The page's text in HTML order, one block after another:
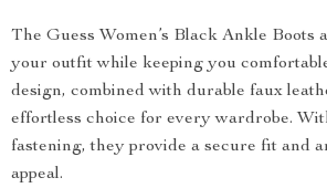
The Guess Women’s Black Ankle Boots
your outfit while keeping you
design, combined with durable faux
effortless choice for every wardrobe.
fastening, they provide a secure fit and
appeal.